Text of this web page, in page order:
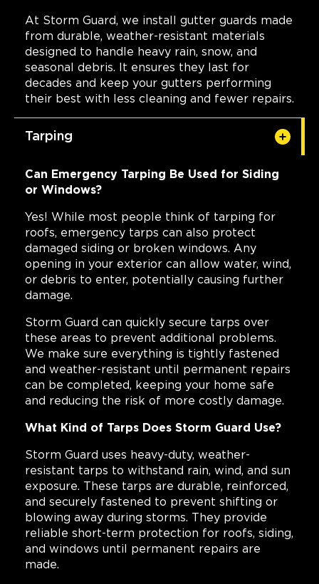
At Storm Guard, we install gutter guards made
from durable, weather-resistant materials
designed to handle heavy rain, snow, and
seasonal debris. It ensures they last for
decades and keep your gutters performing
their best with less cleaning and fewer repairs.
Tarping
Can Emergency Tarping Be Used for Siding
or Windows?
Yes! While most people think of tarping for
roofs, emergency tarps can also protect
damaged siding or broken windows. Any
opening in your exterior can allow water, wind,
or debris to enter, potentially causing further
damage.
Storm Guard can quickly secure tarps over
these areas to prevent additional problems.
We make sure everything is tightly fastened
and weather-resistant until permanent repairs
can be completed, keeping your home safe
and reducing the risk of more costly damage.
What Kind of Tarps Does Storm Guard Use?
Storm Guard uses heavy-duty, weather-
resistant tarps to withstand rain, wind, and sun
exposure. These tarps are durable, reinforced,
and securely fastened to prevent shifting or
blowing away during storms. They provide
reliable short-term protection for roofs, siding,
and windows until permanent repairs are
made.